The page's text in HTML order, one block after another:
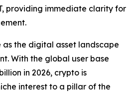
providing immediate clarity for
as the digital asset landscape
With the global user base
in 2026, crypto is
interest to a pillar of the